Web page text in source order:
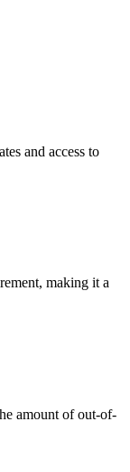
and access to
making it a
amount of out-of-